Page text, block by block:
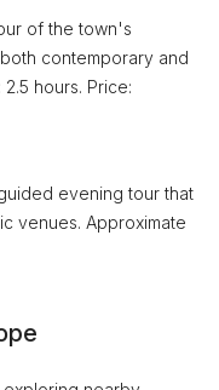
of the town's
contemporary and
hours. Price:
evening tour that
venues. Approximate